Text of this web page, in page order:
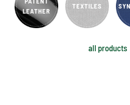
LEATHER
TEXTILES
all